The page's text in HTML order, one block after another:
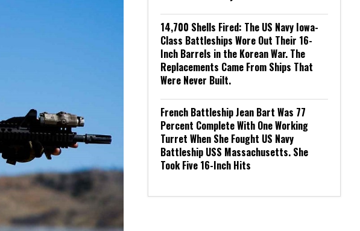
14,700 Shells Fired: The US Navy Iowa-
Class Battleships Wore Out Their 16-
Inch Barrels in the Korean War. The
Replacements Came From Ships That
Were Never Built.
French Battleship Jean Bart Was 77
Percent Complete With One Working
Turret When She Fought US Navy
Battleship USS Massachusetts. She
Took Five 16-Inch Hits